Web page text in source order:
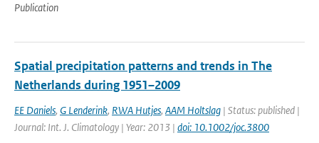
Publication
Spatial precipitation patterns and trends in The
Netherlands during 1951–2009
EE Daniels, G Lenderink, RWA Hutjes, AAM Holtslag | Status: published |
Journal: Int. J. Climatology | Year: 2013 | doi: 10.1002/joc.3800